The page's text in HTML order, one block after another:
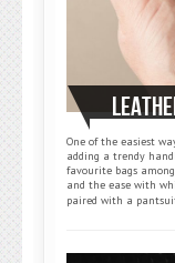
One of the easiest
adding a trendy
favourite bags
and the ease with
paired with a